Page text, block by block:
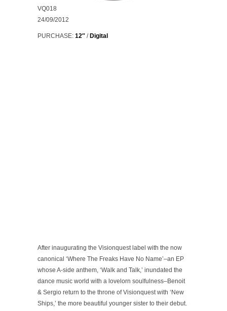
VQ018
24/09/2012
PURCHASE: 12″ / Digital
After inaugurating the Visionquest label with the now
canonical ‘Where The Freaks Have No Name’–an EP
whose A-side anthem, ‘Walk and Talk,’ inundated the
dance music world with a lovelorn soulfulness–Benoit
& Sergio return to the throne of Visionquest with ‘New
Ships,’ the more beautiful younger sister to their debut.